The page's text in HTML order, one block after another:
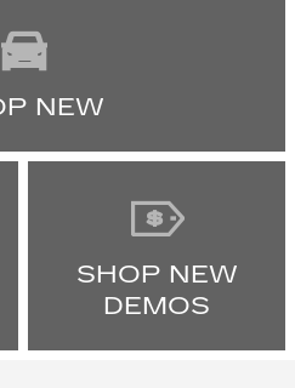
NEW
SHOP NEW
DEMOS